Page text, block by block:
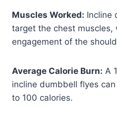
Muscles Worked: Incline
target the chest muscles,
engagement of the
Average Calorie Burn: A
incline dumbbell flyes
to 100 calories.